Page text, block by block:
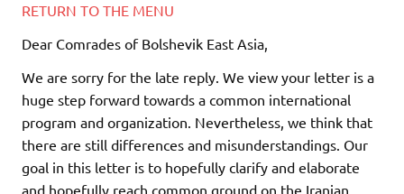
RETURN TO THE MENU
Dear Comrades of Bolshevik East Asia,
We are sorry for the late reply. We view your letter is a
huge step forward towards a common international
program and organization. Nevertheless, we think that
there are still differences and misunderstandings. Our
goal in this letter is to hopefully clarify and elaborate
and hopefully reach common ground on the Iranian